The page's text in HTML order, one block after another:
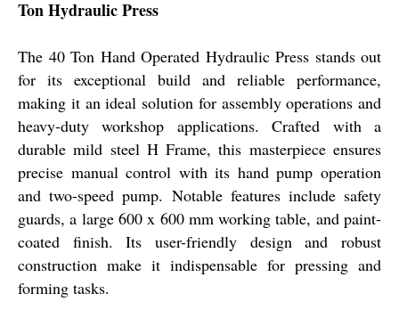
Ton Hydraulic Press
The 40 Ton Hand Operated Hydraulic Press stands out
for its exceptional build and reliable performance,
making it an ideal solution for assembly operations and
heavy-duty workshop applications. Crafted with a
durable mild steel H Frame, this masterpiece ensures
precise manual control with its hand pump operation
and two-speed pump. Notable features include safety
guards, a large 600 x 600 mm working table, and paint-
coated finish. Its user-friendly design and robust
construction make it indispensable for pressing and
forming tasks.